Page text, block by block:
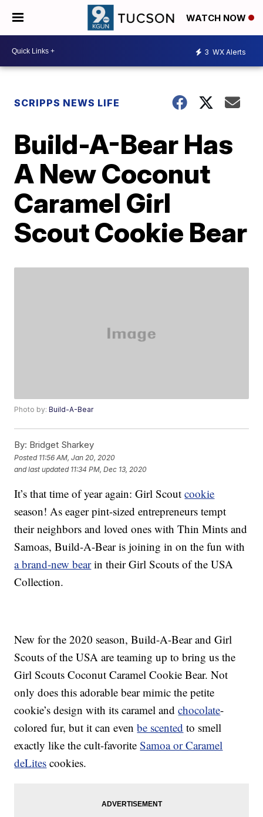
WATCH NOW
3 WX Alerts
SCRIPPS NEWS LIFE
Build-A-Bear Has
A New Coconut
Caramel Girl
Scout Cookie Bear
Photo by:Build-A-Bear
By: Bridget Sharkey
Posted 11:56 AM, Jan 20, 2020
and last updated 11:34 PM, Dec 13, 2020
It’s that time of year again: Girl Scoutcookie
season! As eager pint-sized entrepreneurs tempt
their neighbors and loved ones with Thin Mints and
Samoas, Build-A-Bear is joining in on the fun with
a brand-new bearin their Girl Scouts of the USA
Collection.
New for the 2020 season, Build-A-Bear and Girl
Scouts of the USA are teaming up to bring us the
Girl Scouts Coconut Caramel Cookie Bear. Not
only does this adorable bear mimic the petite
cookie’s design with its caramel andchocolate-
colored fur, but it can evenbe scented to smell
exactly like the cult-favoriteSamoa or Caramel
deLites cookies.